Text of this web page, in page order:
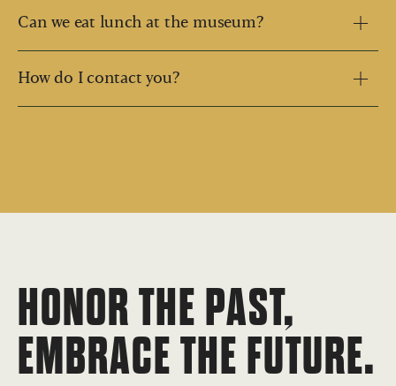
Can we eat lunch at the museum?
How do I contact you?
HONOR THE PAST,
EMBRACE THE FUTURE.